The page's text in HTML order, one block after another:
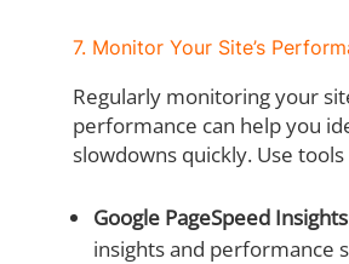
7. Monitor Your Site’s
Regularly monitoring your
performance can help you
slowdowns quickly. Use tools
Google PageSpeed
insights and performance